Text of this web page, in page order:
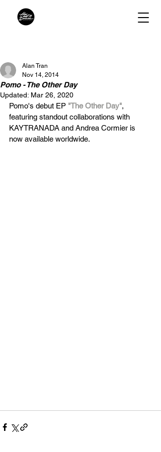
Pomo - The Other Day
Alan Tran
Nov 14, 2014
Updated: Mar 26, 2020
Pomo's debut EP "The Other Day",
featuring standout collaborations with
KAYTRANADA and Andrea Cormier is
now available worldwide.